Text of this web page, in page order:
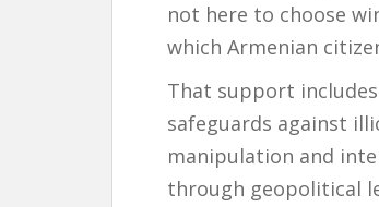
not here to choose
which Armenian
That support
safeguards against
manipulation and
through geopolitical